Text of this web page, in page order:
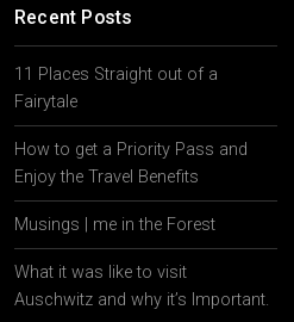
Recent Posts
11 Places Straight out of a
Fairytale
How to get a Priority Pass and
Enjoy the Travel Benefits
Musings | me in the Forest
What it was like to visit
Auschwitz and why it’s Important.